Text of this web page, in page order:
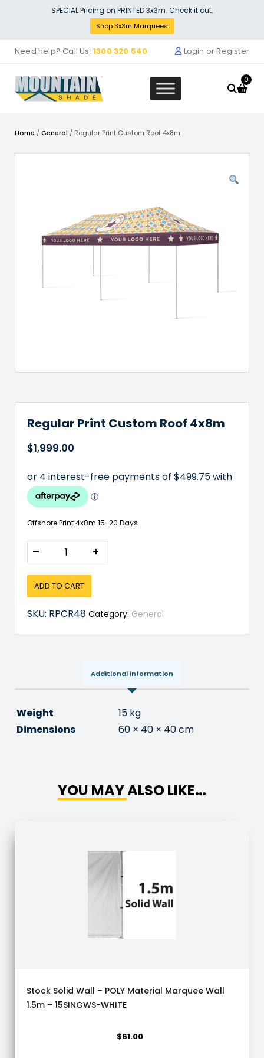
Stock Solid Wall (3m) - yellow
132.00
SPECIAL Pricing on PRINTED 3x3m. Check it out.
Shop 3x3m Marquees
Need help? Call Us: 1300 320 540 Login or Register
0
Home /General / Regular Print Custom Roof 4x8m
Regular Print Custom Roof 4x8m
$1,999.00
Offshore Print 4x8m 15-20 Days
– +
ADD TO CART
SKU: RPCR48 Category: General
Additional information
Weight
15 kg
Dimensions
60 × 40 × 40 cm
YOU MAY ALSO LIKE…
Stock Solid Wall – POLY Material Marquee Wall
1.5m – 15SINGWS-WHITE
$61.00